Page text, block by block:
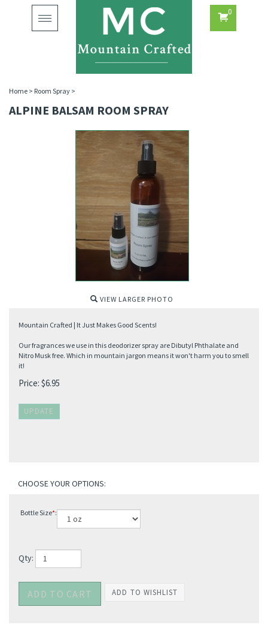
Toggle
navigation
0
Home > Room Spray >
ALPINE BALSAM ROOM SPRAY
VIEW LARGER PHOTO
Mountain Crafted | It Just Makes Good Scents!
Our fragrances we use in this deodorizer spray are Dibutyl Phthalate and
Nitro Musk free. Which in mountain jargon means it won't harm you to smell
it!
Price: $6.95